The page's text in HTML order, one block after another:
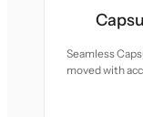
Seamless
moved with